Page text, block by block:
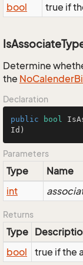
bool true if
Determine
the NoCalender
Declaration
public bool
Id)
Parameters
Type Name
int
Returns
Type
bool
true if the